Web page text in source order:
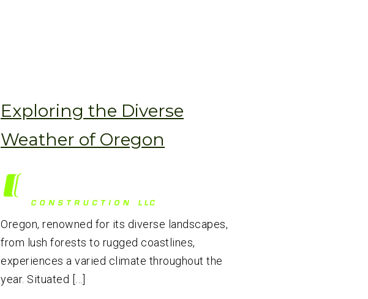
Exploring the Diverse
Weather of Oregon
Oregon, renowned for its diverse landscapes,
from lush forests to rugged coastlines,
experiences a varied climate throughout the
year. Situated […]